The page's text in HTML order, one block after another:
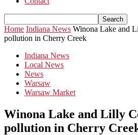
Home Indiana News Winona Lake and
pollution in Cherry Creek
Indiana News
Local News
News
Warsaw
Warsaw Market
Winona Lake and Lilly
pollution in Cherry